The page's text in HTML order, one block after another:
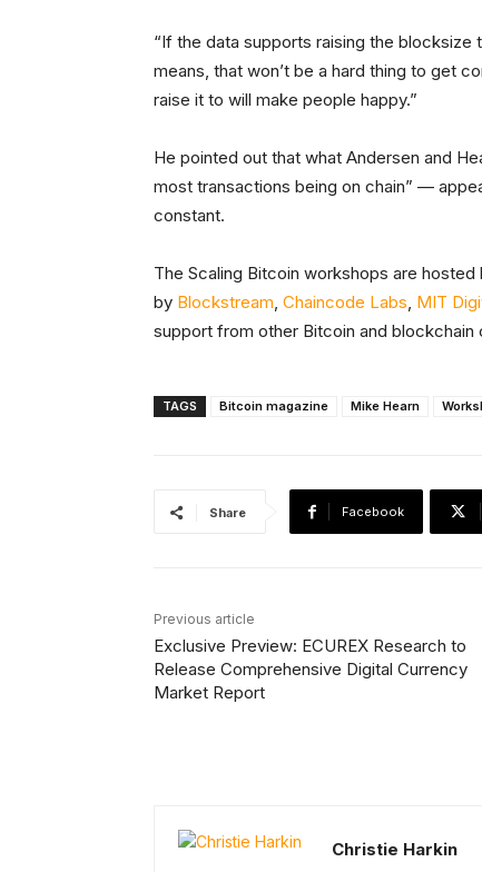
“If the data supports raising the blocksize
means, that won’t be a hard thing to get
raise it to will make people happy.”
He pointed out that what Andersen and
most transactions being on chain” —
constant.
The Scaling Bitcoin workshops are hosted
by Blockstream, Chaincode Labs, MIT
support from other Bitcoin and blockchain
TAGS Bitcoin magazine Mike Hearn
Share Facebook
Previous article
Exclusive Preview: ECUREX Research to
Release Comprehensive Digital Currency
Market Report
Christie Harkin